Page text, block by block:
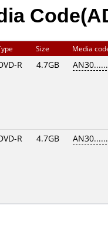
Size Media
R 4.7GB
R 4.7GB